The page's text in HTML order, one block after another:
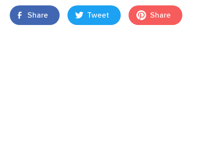
Share Tweet Share